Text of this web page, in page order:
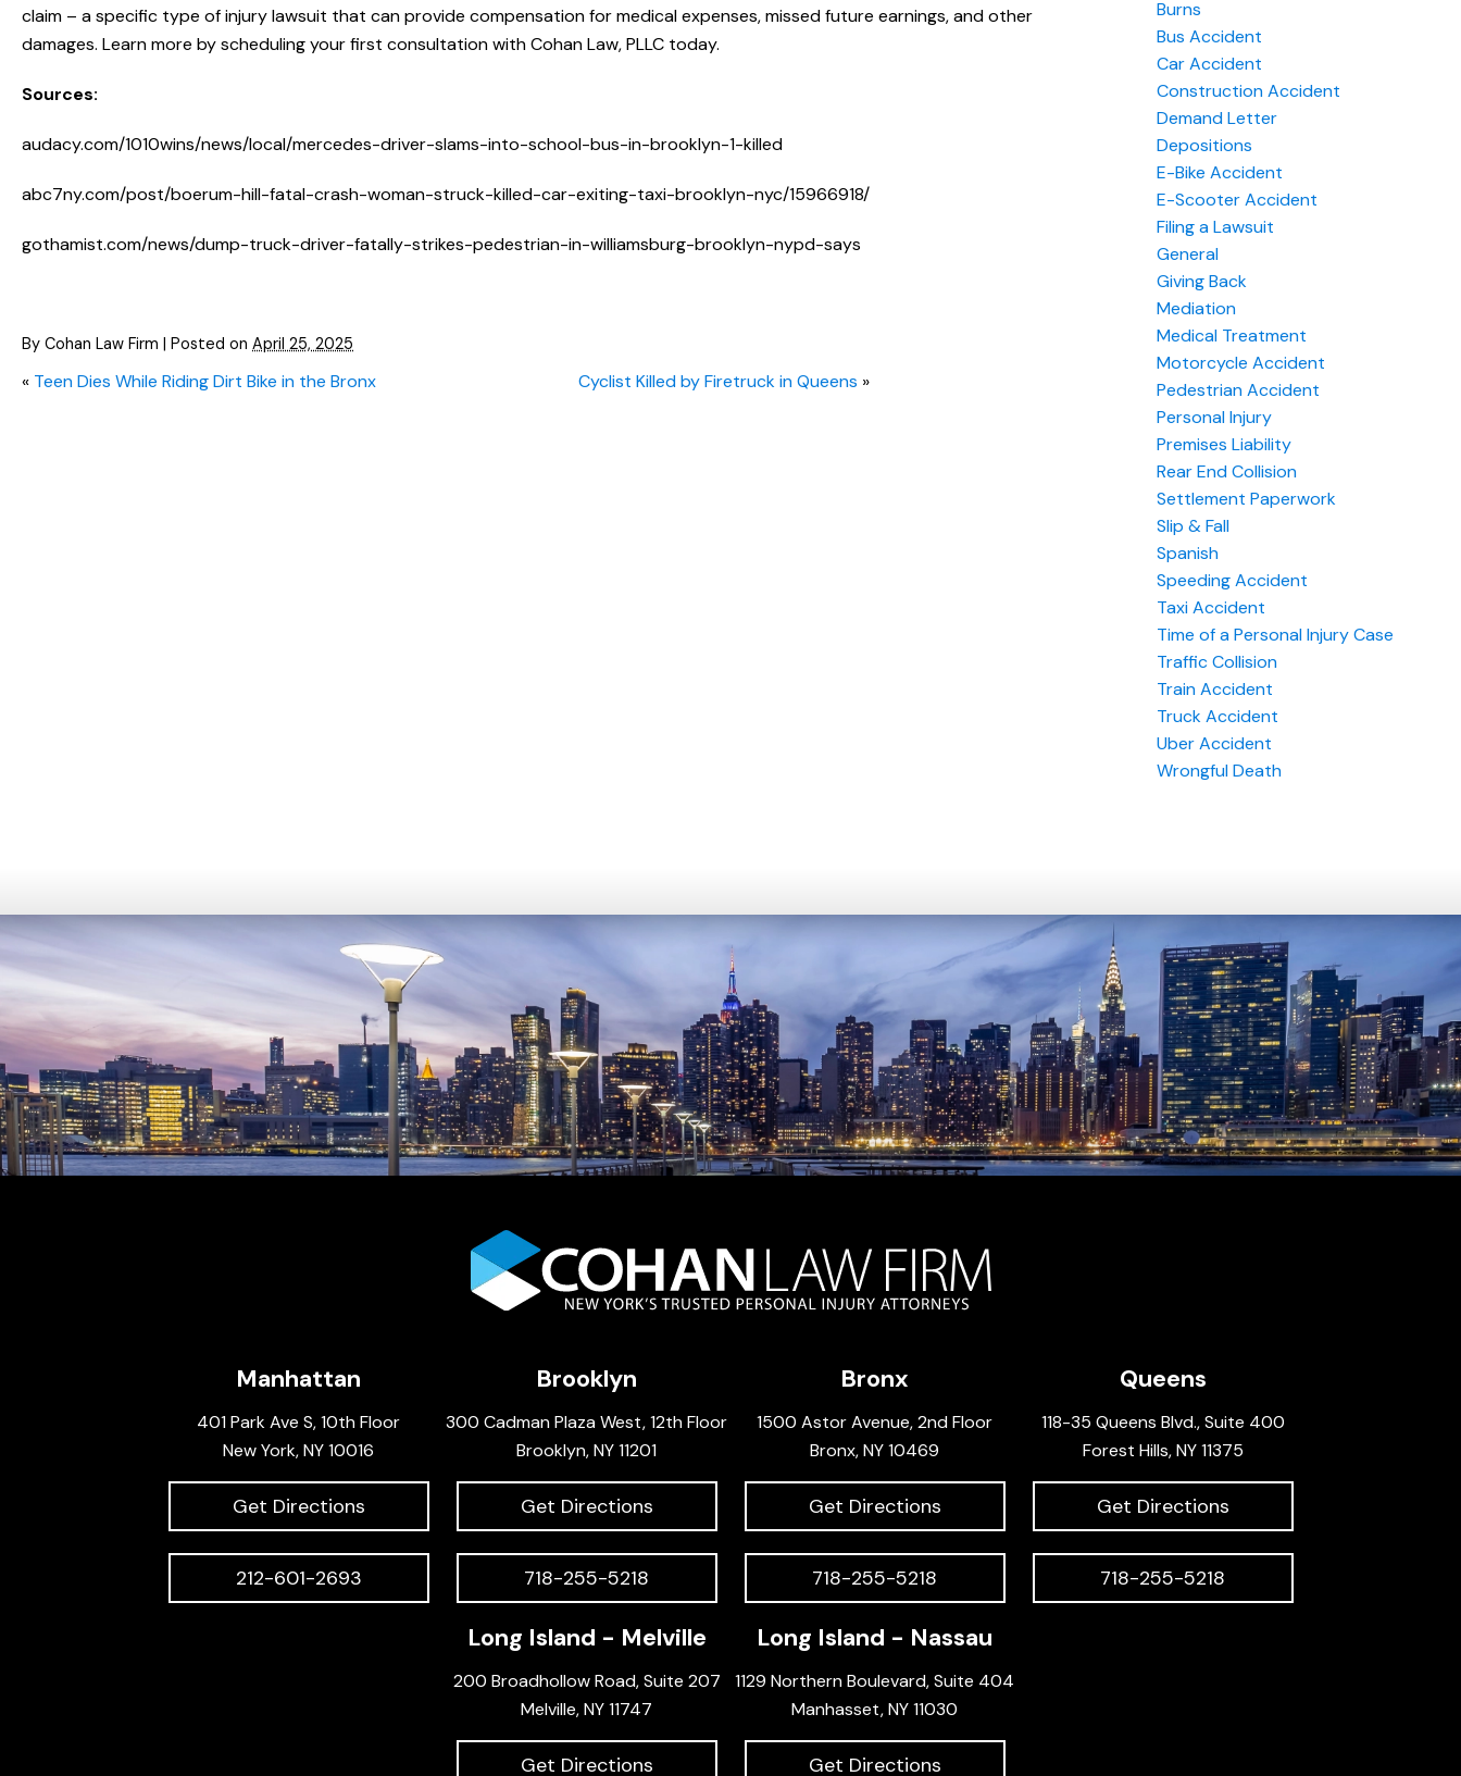
claim – a specific type of injury lawsuit that can provide compensation for medical expenses, missed future earnings, and other
damages. Learn more by scheduling your first consultation with Cohan Law, PLLC today.
Sources:
audacy.com/1010wins/news/local/mercedes-driver-slams-into-school-bus-in-brooklyn-1-killed
abc7ny.com/post/boerum-hill-fatal-crash-woman-struck-killed-car-exiting-taxi-brooklyn-nyc/15966918/
gothamist.com/news/dump-truck-driver-fatally-strikes-pedestrian-in-williamsburg-brooklyn-nypd-says
By Cohan Law Firm Posted on April 25, 2025
« Teen Dies While Riding Dirt Bike in the Bronx Cyclist Killed by Firetruck in Queens »
Burns
Bus Accident
Car Accident
Construction Accident
Demand Letter
Depositions
E-Bike Accident
E-Scooter Accident
Filing a Lawsuit
General
Giving Back
Mediation
Medical Treatment
Motorcycle Accident
Pedestrian Accident
Personal Injury
Premises Liability
Rear End Collision
Settlement Paperwork
Slip & Fall
Spanish
Speeding Accident
Taxi Accident
Time of a Personal Injury Case
Traffic Collision
Train Accident
Truck Accident
Uber Accident
Wrongful Death
Manhattan
401 Park Ave S, 10th Floor
New York, NY 10016
Get Directions
212-601-2693
Brooklyn
300 Cadman Plaza West, 12th Floor
Brooklyn, NY 11201
Get Directions
718-255-5218
Bronx
1500 Astor Avenue, 2nd Floor
Bronx, NY 10469
Get Directions
718-255-5218
Queens
118-35 Queens Blvd., Suite 400
Forest Hills, NY 11375
Get Directions
718-255-5218
Long Island - Melville
200 Broadhollow Road, Suite 207
Melville, NY 11747
Get Directions
Long Island - Nassau
1129 Northern Boulevard, Suite 404
Manhasset, NY 11030
Get Directions